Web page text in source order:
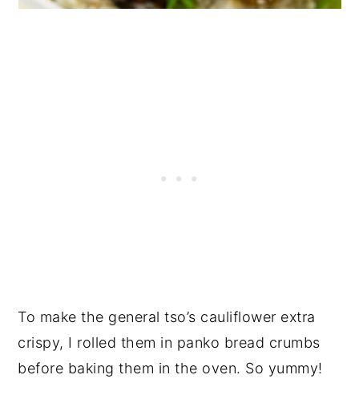
To make the general tso’s cauliflower extra
crispy, I rolled them in panko bread crumbs
before baking them in the oven. So yummy!